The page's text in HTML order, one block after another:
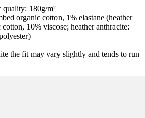
180g/m²
organic cotton, 1% elastane (heather
10% viscose; heather anthracite:
the fit may vary slightly and tends to run